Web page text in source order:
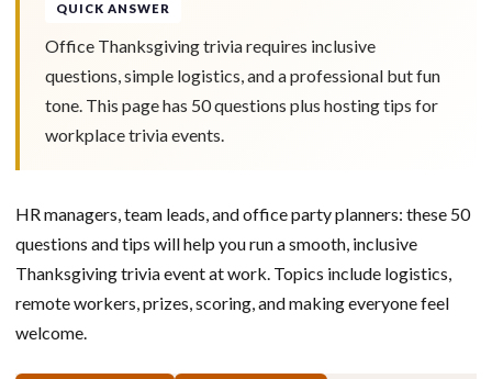
QUICK ANSWER
Office Thanksgiving trivia requires inclusive
questions, simple logistics, and a professional but fun
tone. This page has 50 questions plus hosting tips for
workplace trivia events.
HR managers, team leads, and office party planners: these 50
questions and tips will help you run a smooth, inclusive
Thanksgiving trivia event at work. Topics include logistics,
remote workers, prizes, scoring, and making everyone feel
welcome.